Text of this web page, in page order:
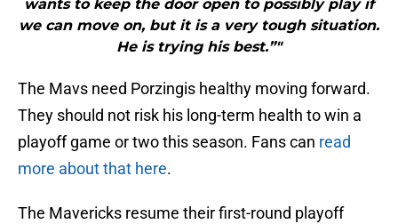
wants to keep the door open to possibly play if
we can move on, but it is a very tough situation.
He is trying his best.”"
The Mavs need Porzingis healthy moving forward.
They should not risk his long-term health to win a
playoff game or two this season. Fans can read
more about that here.
The Mavericks resume their first-round playoff